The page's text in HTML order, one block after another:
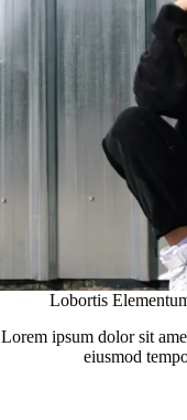
Lobortis
Lorem ipsum dolor sit
eiusmod